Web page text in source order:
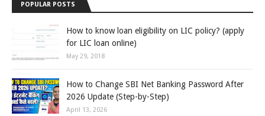
POPULAR POSTS
How to know loan eligibility on LIC policy? (apply
for LIC loan online)
May 29, 2018
How to Change SBI Net Banking Password After
2026 Update (Step-by-Step)
April 13, 2026